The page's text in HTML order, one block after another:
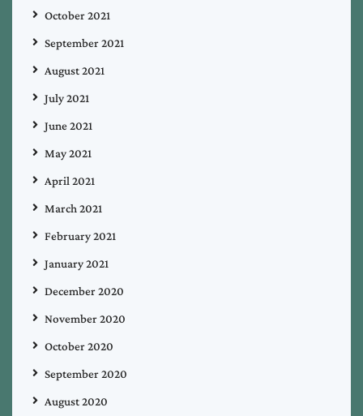
October 2021
September 2021
August 2021
July 2021
June 2021
May 2021
April 2021
March 2021
February 2021
January 2021
December 2020
November 2020
October 2020
September 2020
August 2020